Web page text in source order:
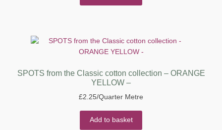
SPOTS from the Classic cotton collection – ORANGE
YELLOW –
£2.25/Quarter Metre
Add to basket